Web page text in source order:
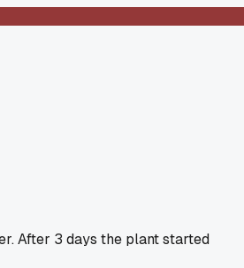
After 3 days the plant started